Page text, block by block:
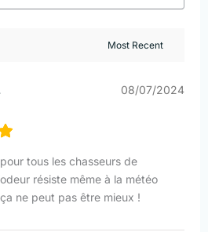
08/07/2024
tous les chasseurs de
résiste même à la météo
ne peut pas être mieux !